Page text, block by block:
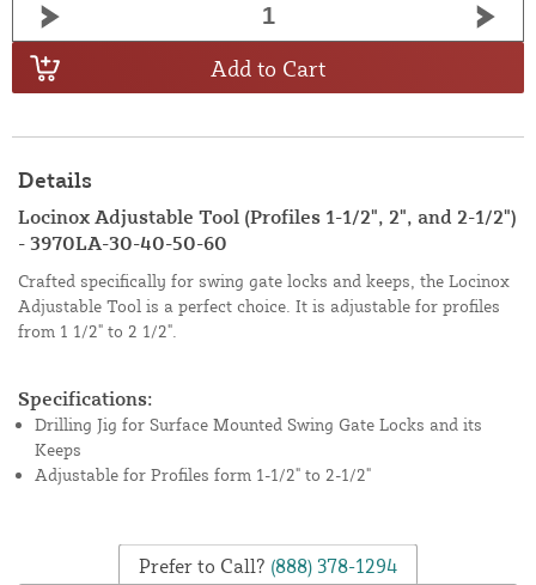
Add to Cart
Details
Locinox Adjustable Tool (Profiles 1-1/2", 2", and 2-1/2")
- 3970LA-30-40-50-60
Crafted specifically for swing gate locks and keeps, the Locinox
Adjustable Tool is a perfect choice. It is adjustable for profiles
from 1 1/2" to 2 1/2".
Specifications:
Drilling Jig for Surface Mounted Swing Gate Locks and its
Keeps
Adjustable for Profiles form 1-1/2" to 2-1/2"
Prefer to Call? (888) 378-1294